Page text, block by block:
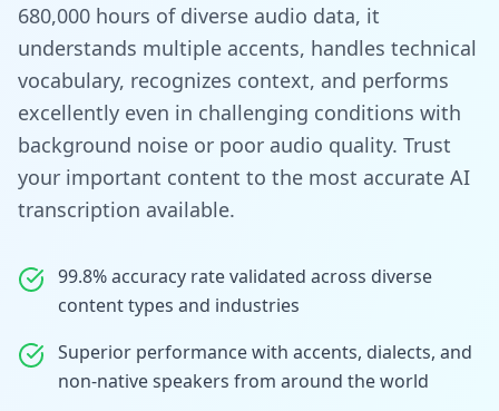
680,000 hours of diverse audio data, it
understands multiple accents, handles technical
vocabulary, recognizes context, and performs
excellently even in challenging conditions with
background noise or poor audio quality. Trust
your important content to the most accurate AI
transcription available.
99.8% accuracy rate validated across diverse
content types and industries
Superior performance with accents, dialects, and
non-native speakers from around the world